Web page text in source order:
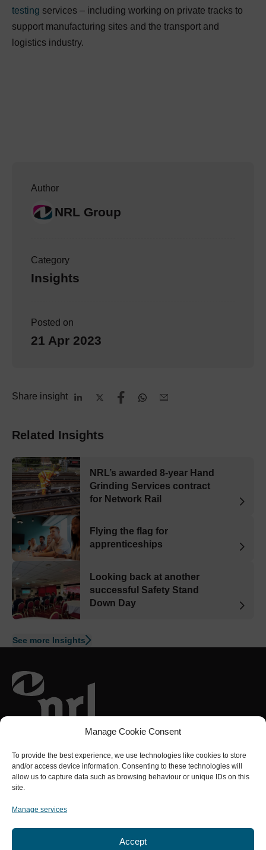
Manage Cookie Consent
To provide the best experience, we use technologies like cookies to store
and/or access device information. Consenting to these technologies will
allow us to capture data such as browsing behaviour or unique IDs on this
site.
Manage services
Accept
testing services – including working on private tracks to
support manufacturing sites and the transport and
logistics industry.
Author
NRL Group
Category
Insights
Posted on
21 Apr 2023
Share insight
Related Insights
NRL’s awarded 8-year Hand
Grinding Services contract
for Network Rail
Flying the flag for
apprenticeships
Looking back at another
successful Safety Stand
Down Day
See more Insights
NRL Group
Services